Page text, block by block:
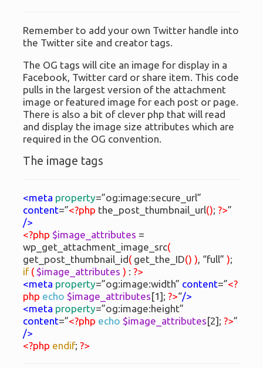
Remember to add your own Twitter handle into
the Twitter site and creator tags.
The OG tags will cite an image for display in a
Facebook, Twitter card or share item. This code
pulls in the largest version of the attachment
image or featured image for each post or page.
There is also a bit of clever php that will read
and display the image size attributes which are
required in the OG convention.
The image tags
<meta property=”og:image:secure_url”
content=”<?php the_post_thumbnail_url(); ?>”
/>
<?php $image_attributes =
wp_get_attachment_image_src(
get_post_thumbnail_id( get_the_ID() ), “full” );
if ( $image_attributes ) : ?>
<meta property=”og:image:width” content=”<?
php echo $image_attributes[1]; ?>“/>
<meta property=”og:image:height”
content=”<?php echo $image_attributes[2]; ?>”
/>
<?php endif; ?>